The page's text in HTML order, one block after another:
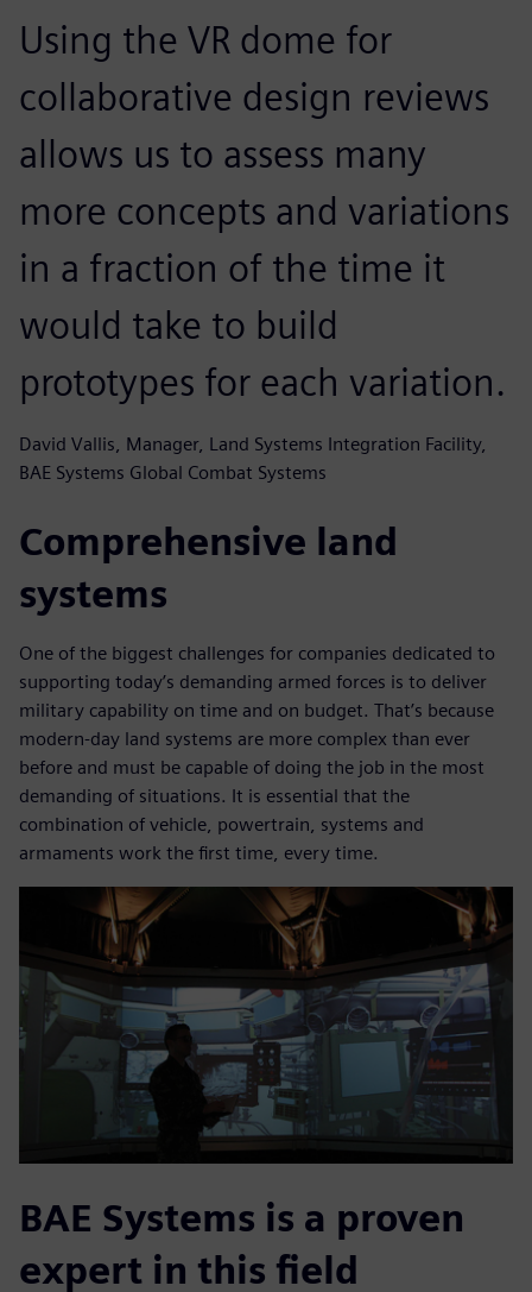
Using the VR dome for
collaborative design reviews
allows us to assess many
more concepts and variations
in a fraction of the time it
would take to build
prototypes for each variation.
David Vallis, Manager, Land Systems Integration Facility,
BAE Systems Global Combat Systems
Comprehensive land
systems
One of the biggest challenges for companies dedicated to
supporting today’s demanding armed forces is to deliver
military capability on time and on budget. That’s because
modern-day land systems are more complex than ever
before and must be capable of doing the job in the most
demanding of situations. It is essential that the
combination of vehicle, powertrain, systems and
armaments work the first time, every time.
BAE Systems is a proven
expert in this field